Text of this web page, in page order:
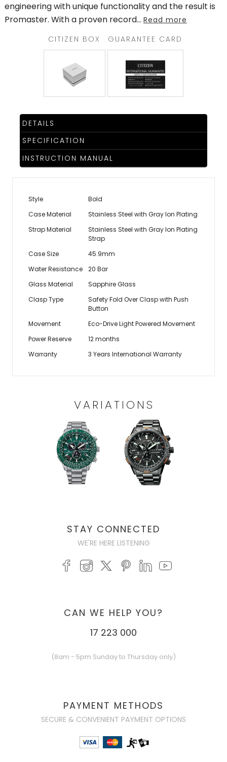
engineering with unique functionality and the result is
Promaster. With a proven record... Read more
CITIZEN BOX
GUARANTEE CARD
DETAILS
SPECIFICATION
INSTRUCTION MANUAL
Style
Bold
Case Material
Stainless Steel with Gray Ion Plating
Strap Material
Stainless Steel with Gray Ion Plating
Strap
Case Size
45.9mm
Water Resistance
20 Bar
Glass Material
Sapphire Glass
Clasp Type
Safety Fold Over Clasp with Push
Button
Movement
Eco-Drive Light Powered Movement
Power Reserve
12 months
Warranty
3 Years International Warranty
VARIATIONS
STAY CONNECTED
WE'RE HERE LISTENING
CAN WE HELP YOU?
17 223 000
(8am - 5pm Sunday to Thursday only)
PAYMENT METHODS
SECURE & CONVENIENT PAYMENT OPTIONS